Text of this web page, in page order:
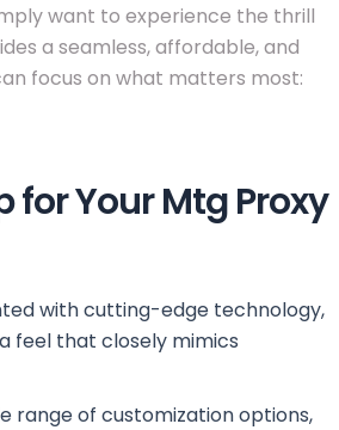
want to experience the thrill
a seamless, affordable, and
focus on what matters most:
Your Mtg Proxy
with cutting-edge technology,
feel that closely mimics
range of customization options,